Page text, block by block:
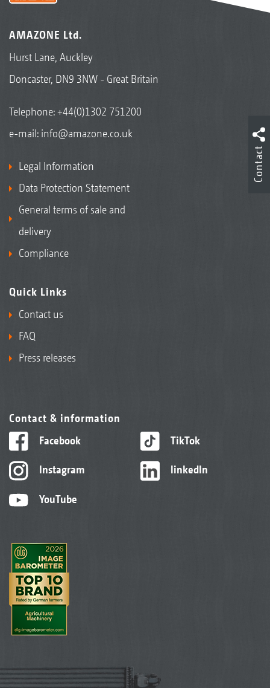
AMAZONE Ltd.
Hurst Lane, Auckley
Doncaster, DN9 3NW - Great Britain
Telephone:+44(0)1302 751200
e-mail: info@amazone.co.uk
Legal Information
Data Protection Statement
General terms of sale and
delivery
Compliance
Quick Links
Contact us
FAQ
Press releases
Contact & information
Facebook
Instagram
YouTube
TikTok
linkedIn
Contact